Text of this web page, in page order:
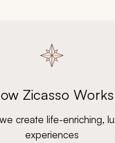
Zicasso Works
create life-enriching,
experiences